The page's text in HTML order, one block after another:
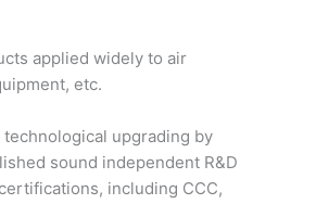
applied widely to air
etc.
upgrading by
sound independent R&D
including CCC,